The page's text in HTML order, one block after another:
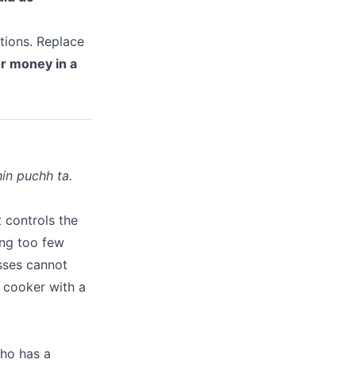
Replace
money in a
puchh ta.
controls the
too few
cannot
with a
has a